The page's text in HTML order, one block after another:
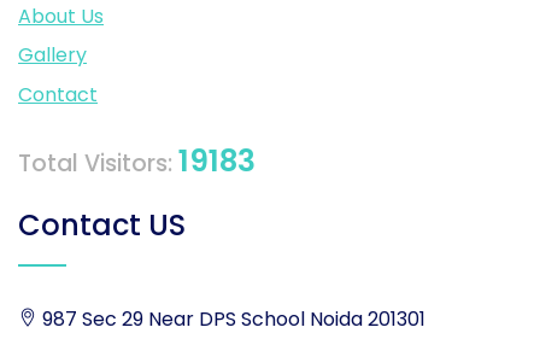
About Us
Gallery
Contact
Total Visitors: 19183
Contact US
987 Sec 29 Near DPS School Noida 201301